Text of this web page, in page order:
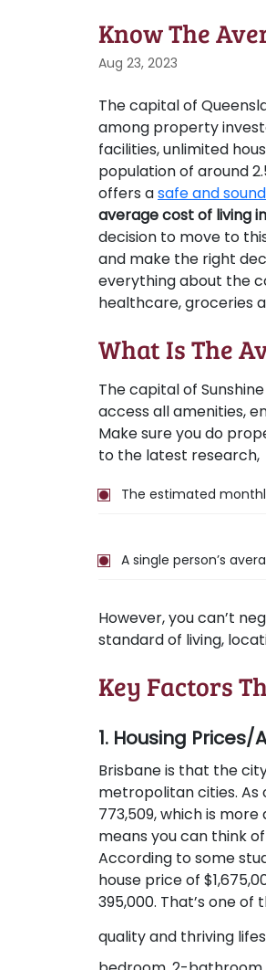
Know The
Aug 23, 2023
The capital of
among property
facilities, unlimited
population of around
offers asafe and
average cost of living
decision to move to
and make the right
everything about the
healthcare, groceries
What Is The
The capital of
access all amenities,
Make sure you do
to the latest research,
The estimated
A single person’s
However, you can’t
standard of living,
Key Factors
1. Housing
Brisbane is that the
metropolitan cities. As
773,509, which is more
means you can think
According to some
house price of
395,000. That’s one
quality and thriving